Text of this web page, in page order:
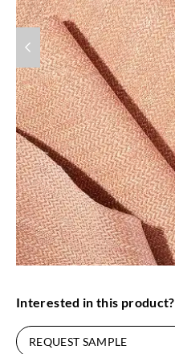
Interested in this product?
REQUEST SAMPLE